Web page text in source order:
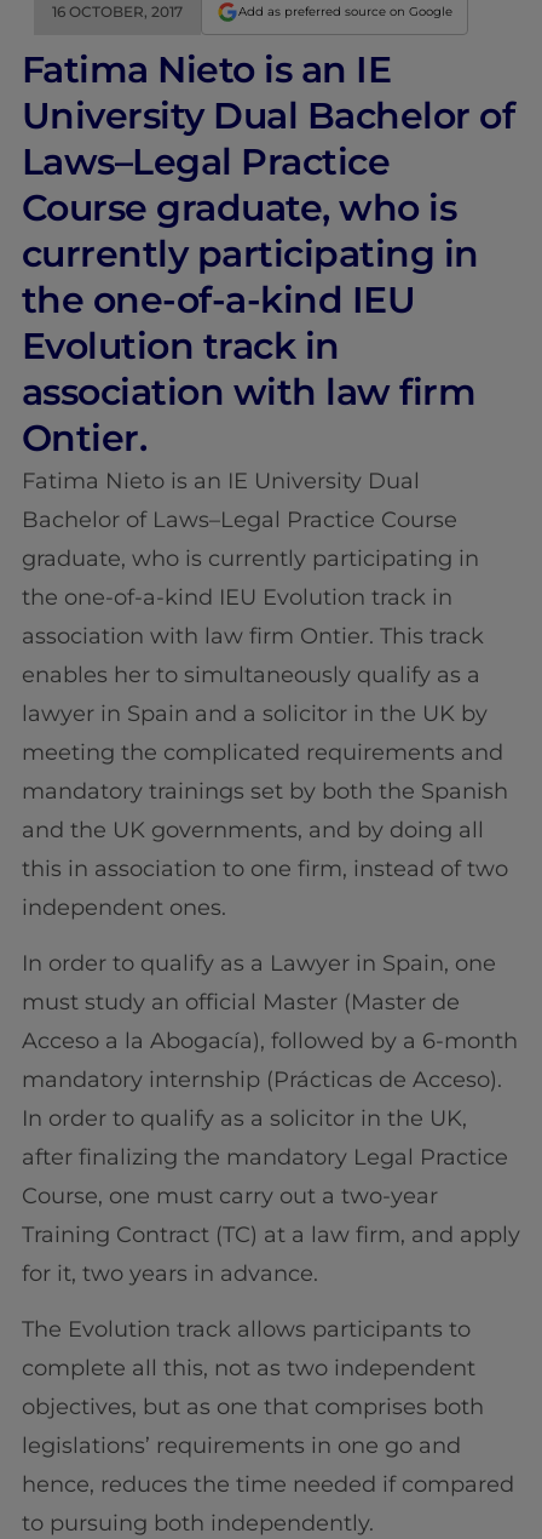
16 OCTOBER, 2017 Add as preferred source on Google
Fatima Nieto is an IE
University Dual Bachelor of
Laws–Legal Practice
Course graduate, who is
currently participating in
the one-of-a-kind IEU
Evolution track in
association with law firm
Ontier.
Fatima Nieto is an IE University Dual
Bachelor of Laws–Legal Practice Course
graduate, who is currently participating in
the one-of-a-kind IEU Evolution track in
association with law firm Ontier. This track
enables her to simultaneously qualify as a
lawyer in Spain and a solicitor in the UK by
meeting the complicated requirements and
mandatory trainings set by both the Spanish
and the UK governments, and by doing all
this in association to one firm, instead of two
independent ones.
In order to qualify as a Lawyer in Spain, one
must study an official Master (Master de
Acceso a la Abogacía), followed by a 6-month
mandatory internship (Prácticas de Acceso).
In order to qualify as a solicitor in the UK,
after finalizing the mandatory Legal Practice
Course, one must carry out a two-year
Training Contract (TC) at a law firm, and apply
for it, two years in advance.
The Evolution track allows participants to
complete all this, not as two independent
objectives, but as one that comprises both
legislations’ requirements in one go and
hence, reduces the time needed if compared
to pursuing both independently.